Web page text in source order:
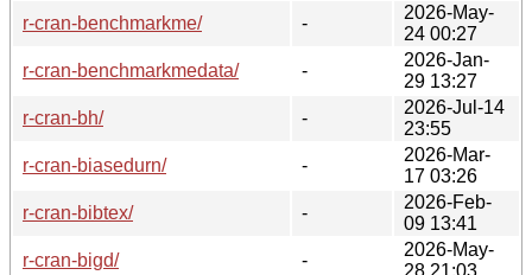
r-cran-benchmarkme/
-
2026-May-
24 00:27
r-cran-benchmarkmedata/
-
2026-Jan-
29 13:27
r-cran-bh/
-
2026-Jul-14
23:55
r-cran-biasedurn/
-
2026-Mar-
17 03:26
r-cran-bibtex/
-
2026-Feb-
09 13:41
r-cran-bigd/
-
2026-May-
28 21:03